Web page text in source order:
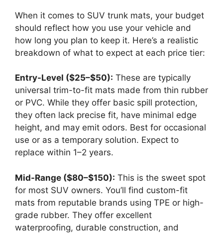
When it comes to SUV trunk mats, your budget
should reflect how you use your vehicle and
how long you plan to keep it. Here’s a realistic
breakdown of what to expect at each price tier:
Entry-Level ($25–$50): These are typically
universal trim-to-fit mats made from thin rubber
or PVC. While they offer basic spill protection,
they often lack precise fit, have minimal edge
height, and may emit odors. Best for occasional
use or as a temporary solution. Expect to
replace within 1–2 years.
Mid-Range ($80–$150): This is the sweet spot
for most SUV owners. You’ll find custom-fit
mats from reputable brands using TPE or high-
grade rubber. They offer excellent
waterproofing, durable construction, and